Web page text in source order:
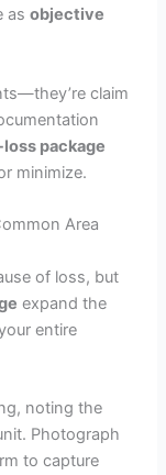
asobjective
claim
package
minimize.
Area
of loss, but
expand the
entire
noting the
Photograph
to capture